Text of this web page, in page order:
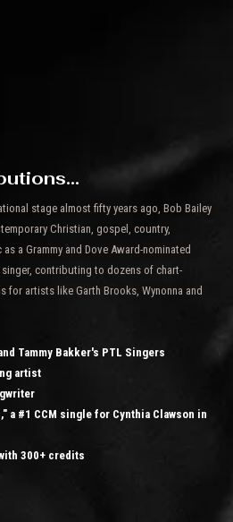
stage almost fifty years ago, Bob Bailey
Christian, gospel, country,
a Grammy and Dove Award-nominated
contributing to dozens of chart-
artists like Garth Brooks, Wynonna and
Tammy Bakker's PTL Singers
artist
a #1 CCM single for Cynthia Clawson in
300+ credits